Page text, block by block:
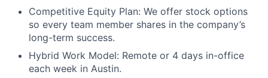
Competitive Equity Plan: We offer stock options
so every team member shares in the company’s
long-term success.
Hybrid Work Model: Remote or 4 days in-office
each week in Austin.